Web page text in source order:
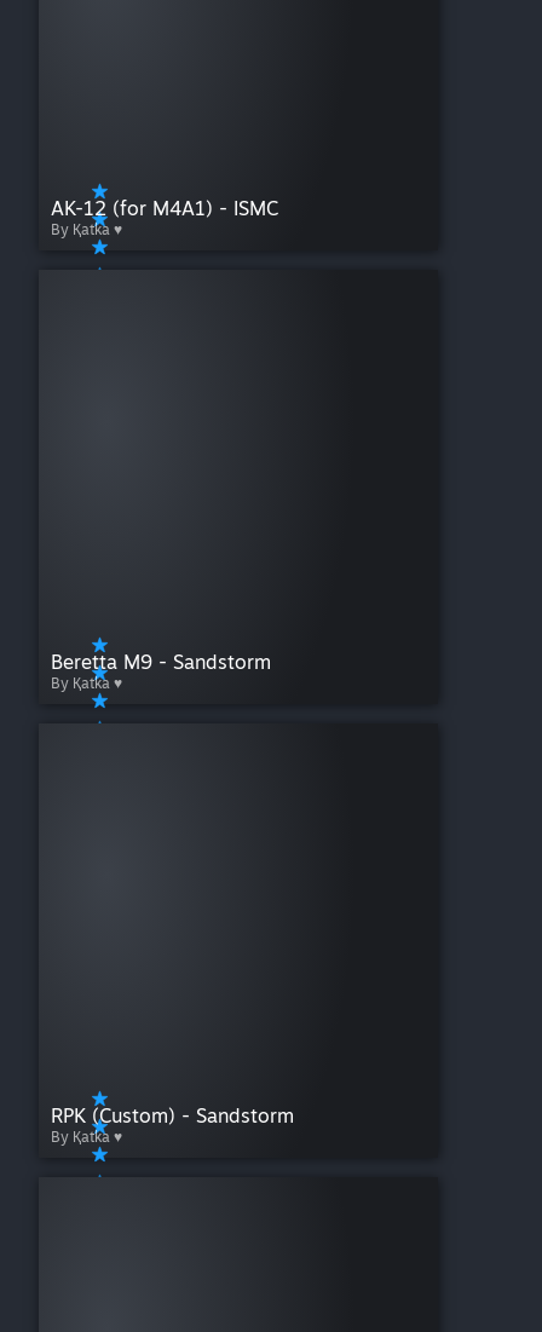
AK-12 (for M4A1) - ISMC
By Қatka ♥
Beretta M9 - Sandstorm
By Қatka ♥
RPK (Custom) - Sandstorm
By Қatka ♥